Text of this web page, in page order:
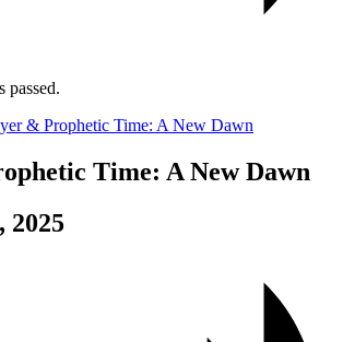
passed.
& Prophetic Time: A New Dawn
Time: A New Dawn
2025